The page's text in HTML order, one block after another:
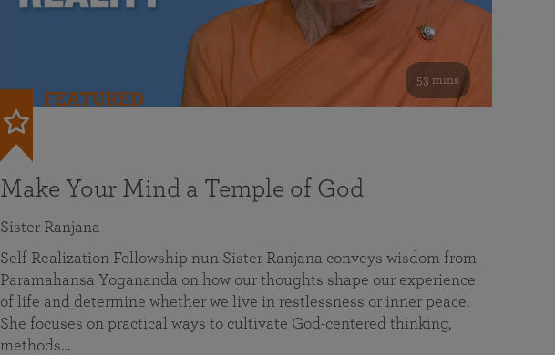
53 mins
FEATURED
Make Your Mind a Temple of God
Sister Ranjana
Self Realization Fellowship nun Sister Ranjana conveys wisdom from
Paramahansa Yogananda on how our thoughts shape our experience
of life and determine whether we live in restlessness or inner peace.
She focuses on practical ways to cultivate God-centered thinking,
methods…